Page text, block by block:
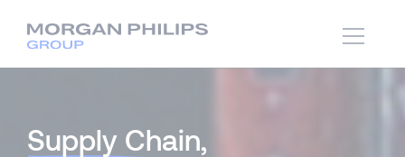
Supply Chain,